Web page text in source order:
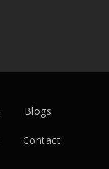
Blogs
Contact